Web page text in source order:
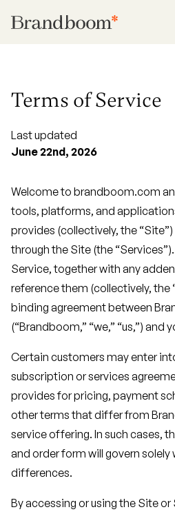
Terms of Service
Last updated
June 22nd, 2026
Welcome to brandboom.com
tools, platforms, and
provides (collectively, the
through the Site (the
Service, together with any
reference them (collectively, the
binding agreement between
(“Brandboom,” “we,” “us,”) and
Certain customers may enter
subscription or services
provides for pricing, payment
other terms that differ from
service offering. In such cases,
and order form will govern
differences.
By accessing or using the Site